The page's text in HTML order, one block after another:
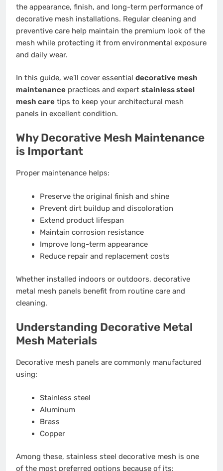
the appearance, finish, and long-term performance of
decorative mesh installations. Regular cleaning and
preventive care help maintain the premium look of the
mesh while protecting it from environmental exposure
and daily wear.
In this guide, we’ll cover essential decorative mesh
maintenance practices and expert stainless steel
mesh care tips to keep your architectural mesh
panels in excellent condition.
Why Decorative Mesh Maintenance
is Important
Proper maintenance helps:
Preserve the original finish and shine
Prevent dirt buildup and discoloration
Extend product lifespan
Maintain corrosion resistance
Improve long-term appearance
Reduce repair and replacement costs
Whether installed indoors or outdoors, decorative
metal mesh panels benefit from routine care and
cleaning.
Understanding Decorative Metal
Mesh Materials
Decorative mesh panels are commonly manufactured
using:
Stainless steel
Aluminum
Brass
Copper
Among these, stainless steel decorative mesh is one
of the most preferred options because of its: